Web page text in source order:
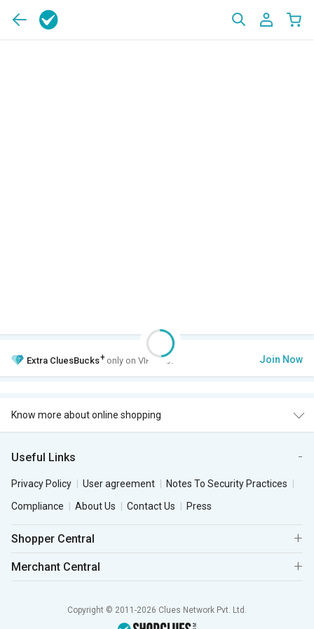
Extra CluesBucks+ only on VIP Club. Join Now
Know more about online shopping
Useful Links
Privacy Policy User agreement
Notes To Security Practices
Compliance
About Us Contact Us Press
Shopper Central
Merchant Central
Copyright © 2011-2026 Clues Network Pvt. Ltd.